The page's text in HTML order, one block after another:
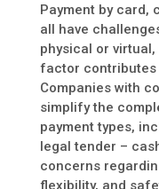
Payment by card,
all have
physical or
factor contributes
Companies with
simplify the
payment types,
legal tender –
concerns
flexibility, and